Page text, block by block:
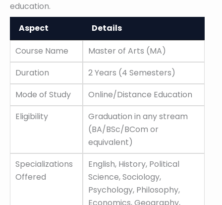
education.
Aspect
Details
Aspect
Details
Course Name
Master of Arts (MA)
Duration
2 Years (4 Semesters)
Mode of Study
Online/Distance Education
Eligibility
Graduation in any stream
(BA/BSc/BCom or
equivalent)
Specializations
Offered
English, History, Political
Science, Sociology,
Psychology, Philosophy,